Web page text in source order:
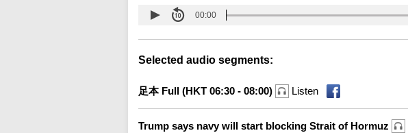
00:00
Selected audio segments:
足本 Full (HKT 06:30 - 08:00) Listen
Trump says navy will start blocking Strait of Hormuz